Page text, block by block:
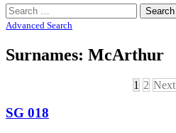
Search
for:
Advanced Search
Surnames: McArthur
1 2
SG 018